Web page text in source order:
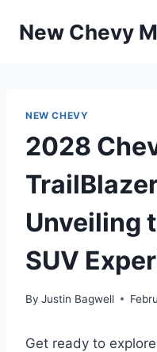
New Chevy
NEW CHEVY
2028
Unveiling
SUV
By Justin Bagwell
Get ready to